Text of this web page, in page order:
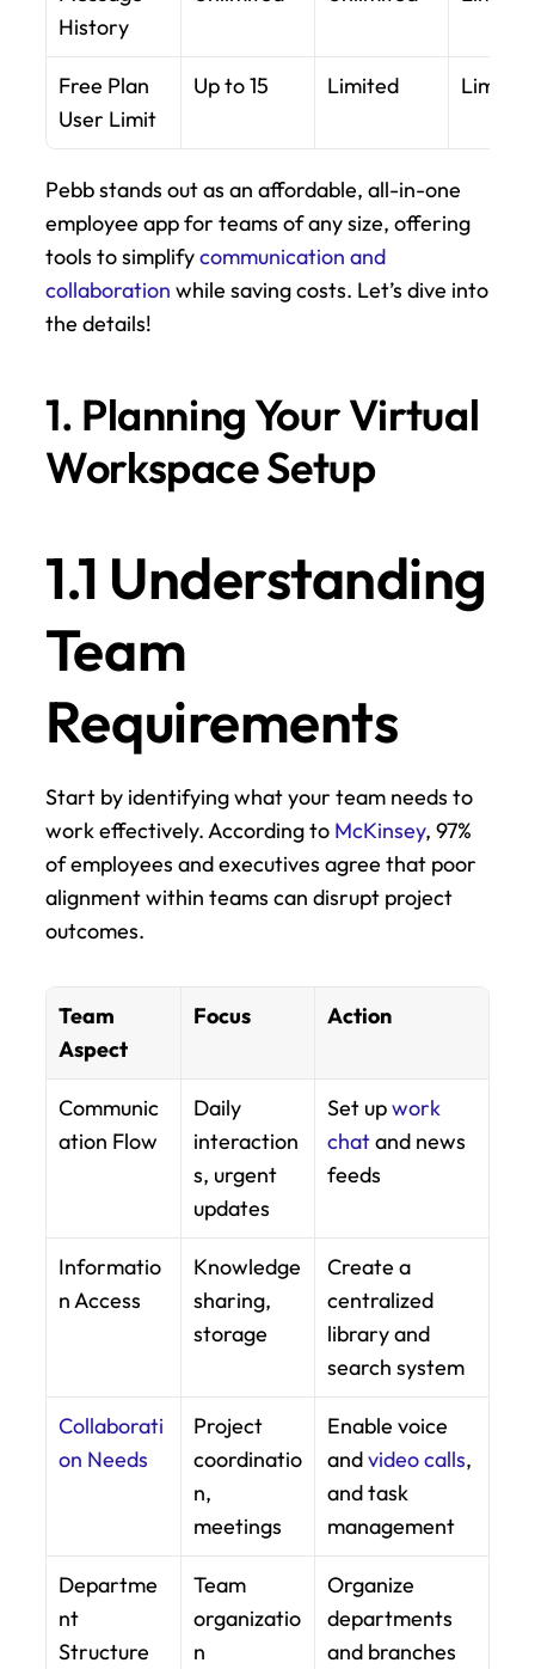
History
Free Plan
User Limit
Up to 15 Limited Limited
Pebb stands out as an affordable, all-in-one
employee app for teams of any size, offering
tools to simplify communication and
collaboration while saving costs. Let’s dive into
the details!
1. Planning Your Virtual
Workspace Setup
1.1 Understanding
Team
Requirements
Start by identifying what your team needs to
work effectively. According to McKinsey, 97%
of employees and executives agree that poor
alignment within teams can disrupt project
outcomes.
Team
Aspect
Focus Action
Communic
ation Flow
Daily
interaction
s, urgent
updates
Set up work
chat and news
feeds
Informatio
n Access
Knowledge
sharing,
storage
Create a
centralized
library and
search system
Collaborati
on Needs
Project
coordinatio
n,
meetings
Enable voice
and video calls,
and task
management
Departme
nt
Structure
Team
organizatio
n
Organize
departments
and branches